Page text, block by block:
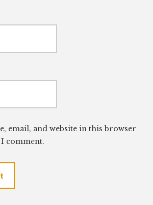
email, and website in this browser
comment.